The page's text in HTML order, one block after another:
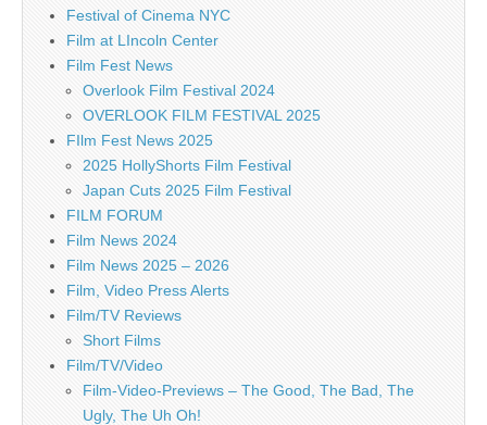
Festival of Cinema NYC
Film at LIncoln Center
Film Fest News
Overlook Film Festival 2024
OVERLOOK FILM FESTIVAL 2025
FIlm Fest News 2025
2025 HollyShorts Film Festival
Japan Cuts 2025 Film Festival
FILM FORUM
Film News 2024
Film News 2025 – 2026
Film, Video Press Alerts
Film/TV Reviews
Short Films
Film/TV/Video
Film-Video-Previews – The Good, The Bad, The
Ugly, The Uh Oh!